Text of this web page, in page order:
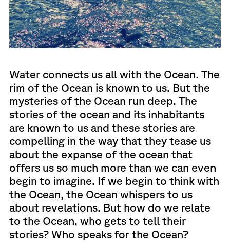
Water connects us all with the Ocean. The
rim of the Ocean is known to us. But the
mysteries of the Ocean run deep. The
stories of the ocean and its inhabitants
are known to us and these stories are
compelling in the way that they tease us
about the expanse of the ocean that
offers us so much more than we can even
begin to imagine. If we begin to think with
the Ocean, the Ocean whispers to us
about revelations. But how do we relate
to the Ocean, who gets to tell their
stories? Who speaks for the Ocean?